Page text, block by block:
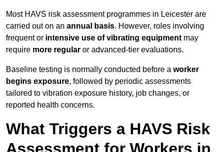
Most HAVS risk assessment programmes in Leicester are
carried out on an annual basis. However, roles involving
frequent or intensive use of vibrating equipment may
require more regular or advanced-tier evaluations.
Baseline testing is normally conducted before a worker
begins exposure, followed by periodic assessments
tailored to vibration exposure history, job changes, or
reported health concerns.
What Triggers a HAVS Risk